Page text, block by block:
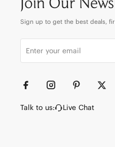
Join Our
Sign up to get the best deals,
Talk to us: Live Chat